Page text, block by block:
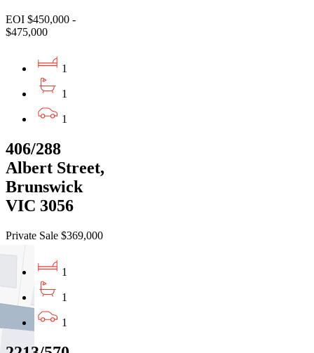
EOI $450,000 -
$475,000
1
1
1
406/288
Albert Street,
Brunswick
VIC 3056
Private Sale $369,000
1
1
1